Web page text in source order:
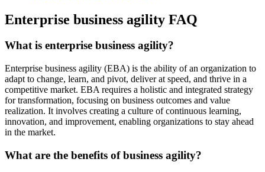
Enterprise business agility FAQ
What is enterprise business agility?
Enterprise business agility (EBA) is the ability of an organization to
adapt to change, learn, and pivot, deliver at speed, and thrive in a
competitive market. EBA requires a holistic and integrated strategy
for transformation, focusing on business outcomes and value
realization. It involves creating a culture of continuous learning,
innovation, and improvement, enabling organizations to stay ahead
in the market.
What are the benefits of business agility?